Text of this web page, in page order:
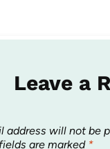
Leave a
address will not be
are marked *